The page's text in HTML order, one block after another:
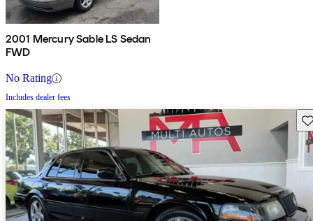
2001 Mercury Sable LS Sedan
FWD
No Rating
Includes dealer fees